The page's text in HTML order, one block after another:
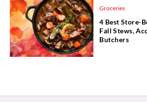
Groceries
4 Best Store-
Fall Stews,
Butchers